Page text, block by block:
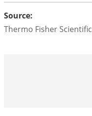
Source:
Thermo Fisher Scientific